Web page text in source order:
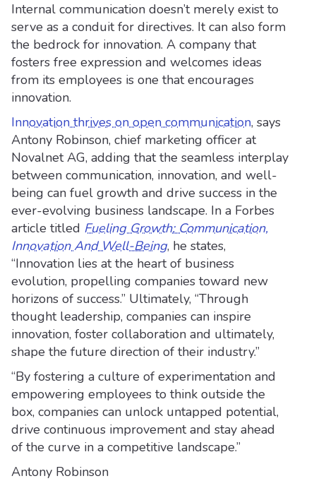
Internal communication doesn’t merely exist to
serve as a conduit for directives. It can also form
the bedrock for innovation. A company that
fosters free expression and welcomes ideas
from its employees is one that encourages
innovation.
Innovation thrives on open communication, says
Antony Robinson, chief marketing officer at
Novalnet AG, adding that the seamless interplay
between communication, innovation, and well-
being can fuel growth and drive success in the
ever-evolving business landscape. In a Forbes
article titled Fueling Growth: Communication,
Innovation And Well-Being, he states,
“Innovation lies at the heart of business
evolution, propelling companies toward new
horizons of success.” Ultimately, “Through
thought leadership, companies can inspire
innovation, foster collaboration and ultimately,
shape the future direction of their industry.”
“By fostering a culture of experimentation and
empowering employees to think outside the
box, companies can unlock untapped potential,
drive continuous improvement and stay ahead
of the curve in a competitive landscape.”
Antony Robinson